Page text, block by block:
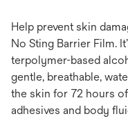
Help prevent skin
No Sting Barrier Film.
terpolymer-based
gentle, breathable,
the skin for 72 hours
adhesives and body